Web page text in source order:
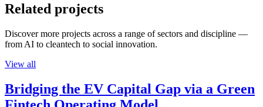
Related projects
Discover more projects across a range of sectors and discipline —
from AI to cleantech to social innovation.
View all
Bridging the EV Capital Gap via a Green